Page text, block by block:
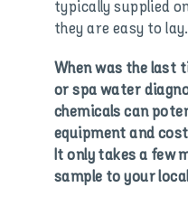
typically supplied
they are easy to lay.
When was the last
or spa water
chemicals can
equipment and
It only takes a few
sample to your